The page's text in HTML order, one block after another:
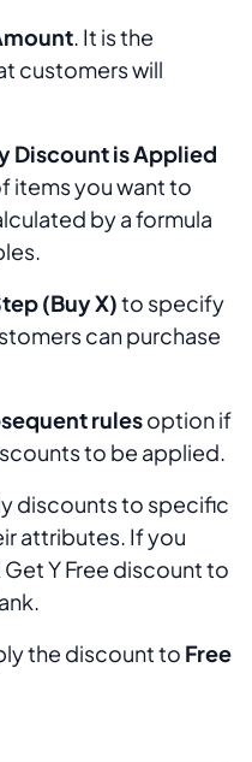
. It is the
customers will
Discount is Applied
items you want to
by a formula
(Buy X)to specify
can purchase
rulesoption if
to be applied.
discounts to specific
attributes. If you
Y Free discount to
the discount to Free